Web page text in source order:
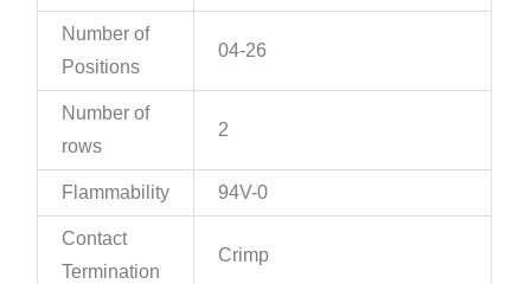
Number of
Positions
04-26
Number of
rows
2
Flammability 94V-0
Contact
Termination
Crimp